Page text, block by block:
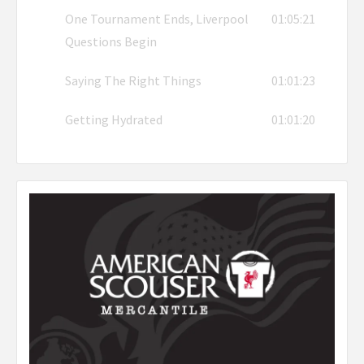
One Tournament Ends, Liverpool
Questions Begin
01:05:21
Saying The Right Things 01:01:23
Getting Hydrated 01:01:20